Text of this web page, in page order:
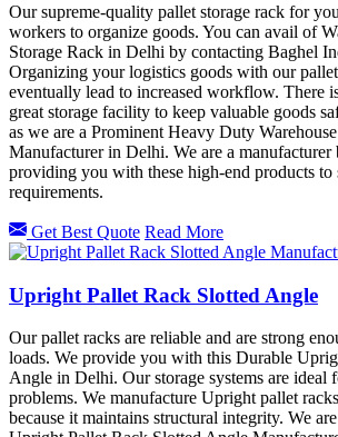
Our supreme-quality pallet storage rack for
workers to organize goods. You can avail of
Storage Rack in Delhi by contacting Baghel
Organizing your logistics goods with our
eventually lead to increased workflow. There
great storage facility to keep valuable goods
as we are a Prominent Heavy Duty
Manufacturer in Delhi. We are a manufacturer
providing you with these high-end products to
requirements.
Get Best Quote Read More
Upright Pallet Rack Slotted Angle
Our pallet racks are reliable and are strong
loads. We provide you with this Durable
Angle in Delhi. Our storage systems are ideal
problems. We manufacture Upright pallet
because it maintains structural integrity. We